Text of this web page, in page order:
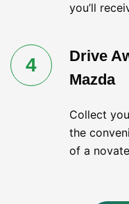
you’ll
4
Drive
Mazda
Collect
the
of a